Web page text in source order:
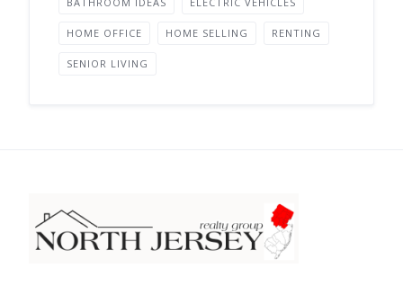
HOME OFFICE HOME SELLING RENTING
SENIOR LIVING